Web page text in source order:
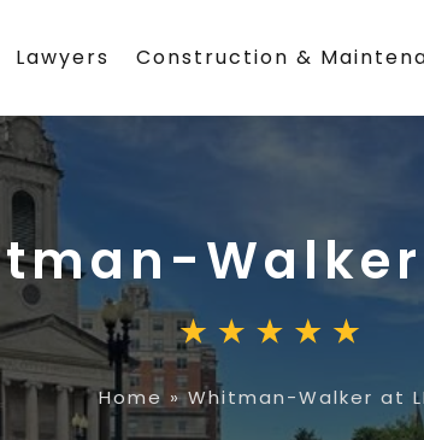
Lawyers Construction &
Walker
Home»Whitman-Walker at